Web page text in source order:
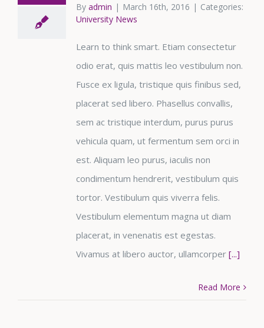
By admin | March 16th, 2016 | Categories:
University News
Learn to think smart. Etiam consectetur
odio erat, quis mattis leo vestibulum non.
Fusce ex ligula, tristique quis finibus sed,
placerat sed libero. Phasellus convallis,
sem ac tristique interdum, purus purus
vehicula quam, ut fermentum sem orci in
est. Aliquam leo purus, iaculis non
condimentum hendrerit, vestibulum quis
tortor. Vestibulum quis viverra felis.
Vestibulum elementum magna ut diam
placerat, in venenatis est egestas.
Vivamus at libero auctor, ullamcorper [...]
Read More